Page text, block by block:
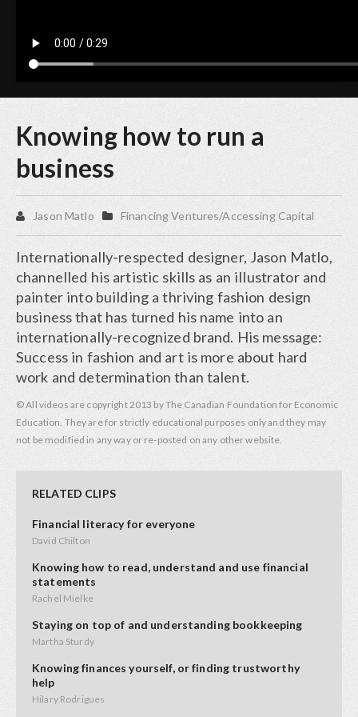
Knowing how to run a
business
Jason Matlo Financing Ventures/Accessing Capital
Internationally-respected designer, Jason Matlo,
channelled his artistic skills as an illustrator and
painter into building a thriving fashion design
business that has turned his name into an
internationally-recognized brand. His message:
Success in fashion and art is more about hard
work and determination than talent.
© All videos are copyright 2013 by The Canadian Foundation for Economic
Education. They are for strictly educational purposes only and they may
not be modified in any way or re-posted on any other website.
RELATED CLIPS
Financial literacy for everyone
David Chilton
Knowing how to read, understand and use financial
statements
Rachel Mielke
Staying on top of and understanding bookkeeping
Martha Sturdy
Knowing finances yourself, or finding trustworthy
help
Hilary Rodrigues